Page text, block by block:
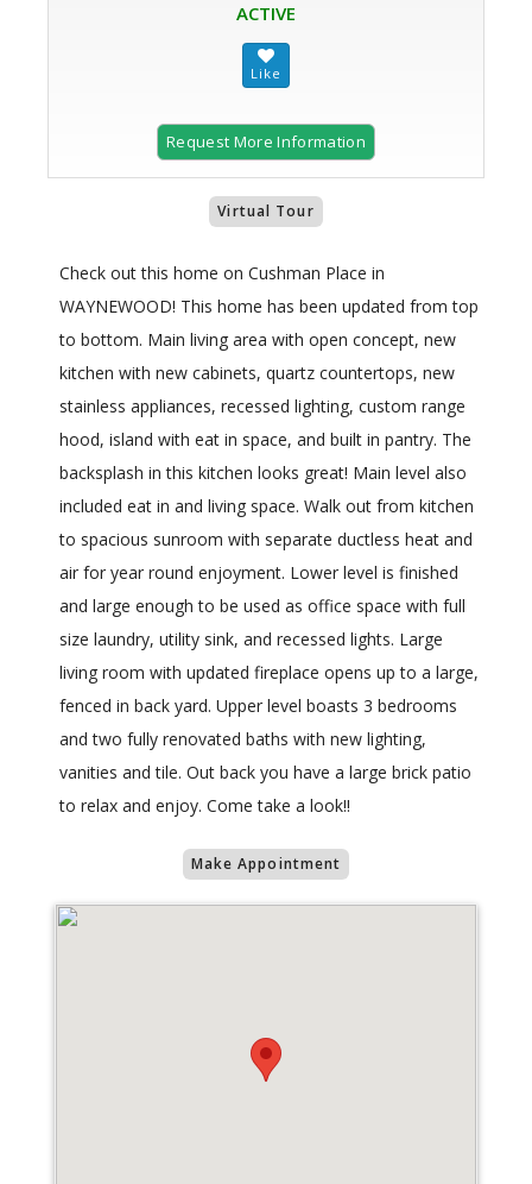
ACTIVE
Request More Information
Virtual Tour
Check out this home on Cushman Place in
WAYNEWOOD! This home has been updated from top
to bottom. Main living area with open concept, new
kitchen with new cabinets, quartz countertops, new
stainless appliances, recessed lighting, custom range
hood, island with eat in space, and built in pantry. The
backsplash in this kitchen looks great! Main level also
included eat in and living space. Walk out from kitchen
to spacious sunroom with separate ductless heat and
air for year round enjoyment. Lower level is finished
and large enough to be used as office space with full
size laundry, utility sink, and recessed lights. Large
living room with updated fireplace opens up to a large,
fenced in back yard. Upper level boasts 3 bedrooms
and two fully renovated baths with new lighting,
vanities and tile. Out back you have a large brick patio
to relax and enjoy. Come take a look!!
Make Appointment